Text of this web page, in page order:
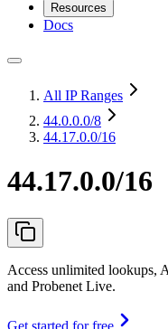
Resources
Docs
All IP Ranges
44.0.0.0/8
44.17.0.0/16
44.17.0.0/16
Access unlimited lookups,
and Probenet Live.
Get started for free